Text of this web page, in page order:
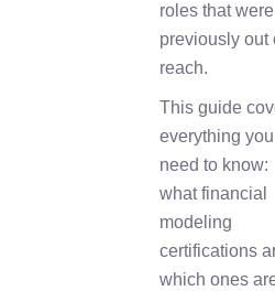
roles that were
previously out
reach.
This guide
everything you
need to know:
what financial
modeling
certifications
which ones